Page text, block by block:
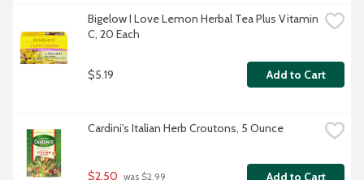
Bigelow I Love Lemon Herbal Tea Plus Vitamin
C, 20 Each
$5.19 Add to Cart
Cardini's Italian Herb Croutons, 5 Ounce
$2.50 was $2.99 Add to Cart